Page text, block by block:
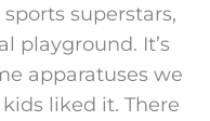
superstars,
playground. It’s
apparatuses we
liked it. There